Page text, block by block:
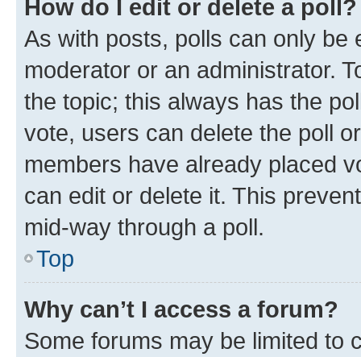
How do I edit or delete a poll?
As with posts, polls can only be
moderator or an administrator.
the topic; this always has the
vote, users can delete the poll
members have already placed
can edit or delete it. This
mid-way through a poll.
Top
Why can’t I access a forum?
Some forums may be limited to